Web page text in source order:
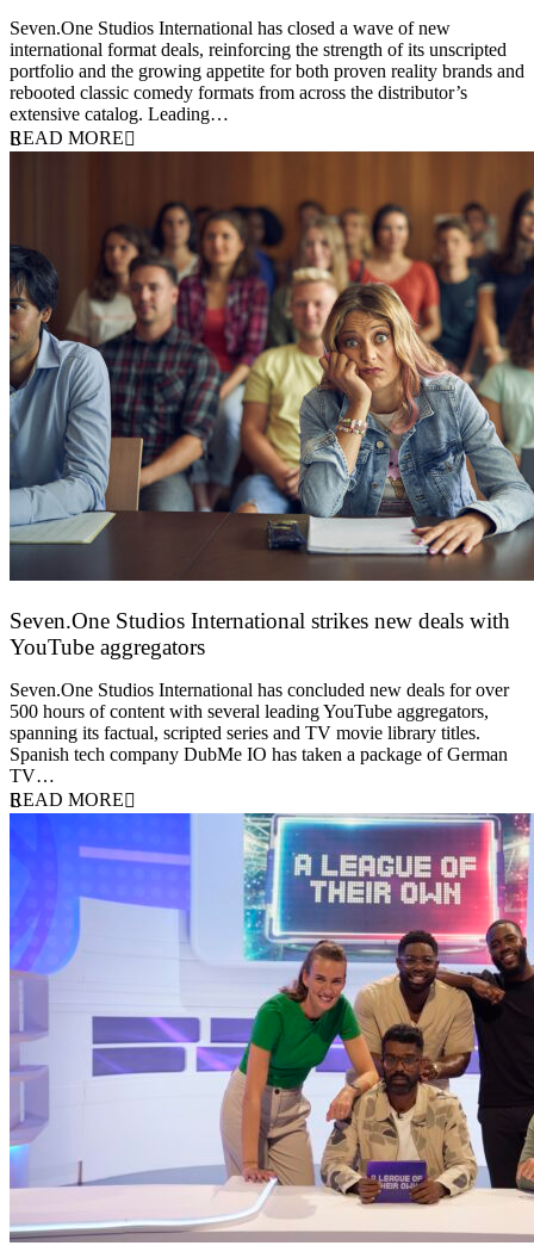
Seven.One Studios International has closed a wave of new
international format deals, reinforcing the strength of its unscripted
portfolio and the growing appetite for both proven reality brands and
rebooted classic comedy formats from across the distributor’s
extensive catalog. Leading…
READ MORE
Seven.One Studios International strikes new deals with
YouTube aggregators
Seven.One Studios International has concluded new deals for over
500 hours of content with several leading YouTube aggregators,
spanning its factual, scripted series and TV movie library titles.
Spanish tech company DubMe IO has taken a package of German
TV…
READ MORE